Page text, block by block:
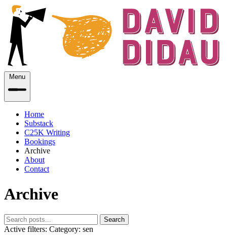
Menu
Home
Substack
C25K Writing
Bookings
Archive
About
Contact
Archive
Search
Active filters: Category: sen